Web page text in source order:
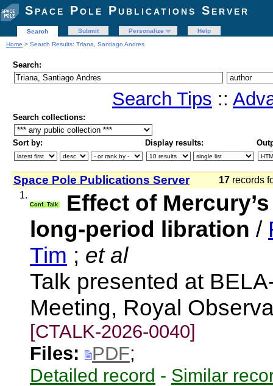
Space Pole Publications Server
Search Submit Personalize
Help
Home > Search Results: Triana, Santiago Andres
Search:
Search Tips ::
Search collections:
Sort by: Display results:
Space Pole Publications Server 17 records
1.
Conf. Talk
Effect of
long-period libration /
Tim ; et al
Talk presented at
Meeting, Royal
[CTALK-2026-0040]
Files:
PDF;
Detailed record - Similar